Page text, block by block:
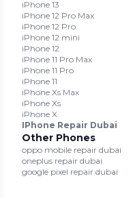
iPhone 13
iPhone 12 Pro Max
iPhone 12 Pro
iPhone 12 mini
iPhone 12
iPhone 11 Pro Max
iPhone 11 Pro
iPhone 11
iPhone Xs Max
iPhone Xs
iPhone X
IPhone Repair Dubai
Other Phones
oppo mobile repair dubai
oneplus repair dubai
google pixel repair dubai